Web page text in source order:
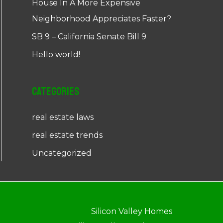
House In A More Expensive
Neighborhood Appreciates Faster?
SB 9 – California Senate Bill 9
Hello world!
Categories
real estate laws
real estate trends
Uncategorized
Silicon Valley Homes